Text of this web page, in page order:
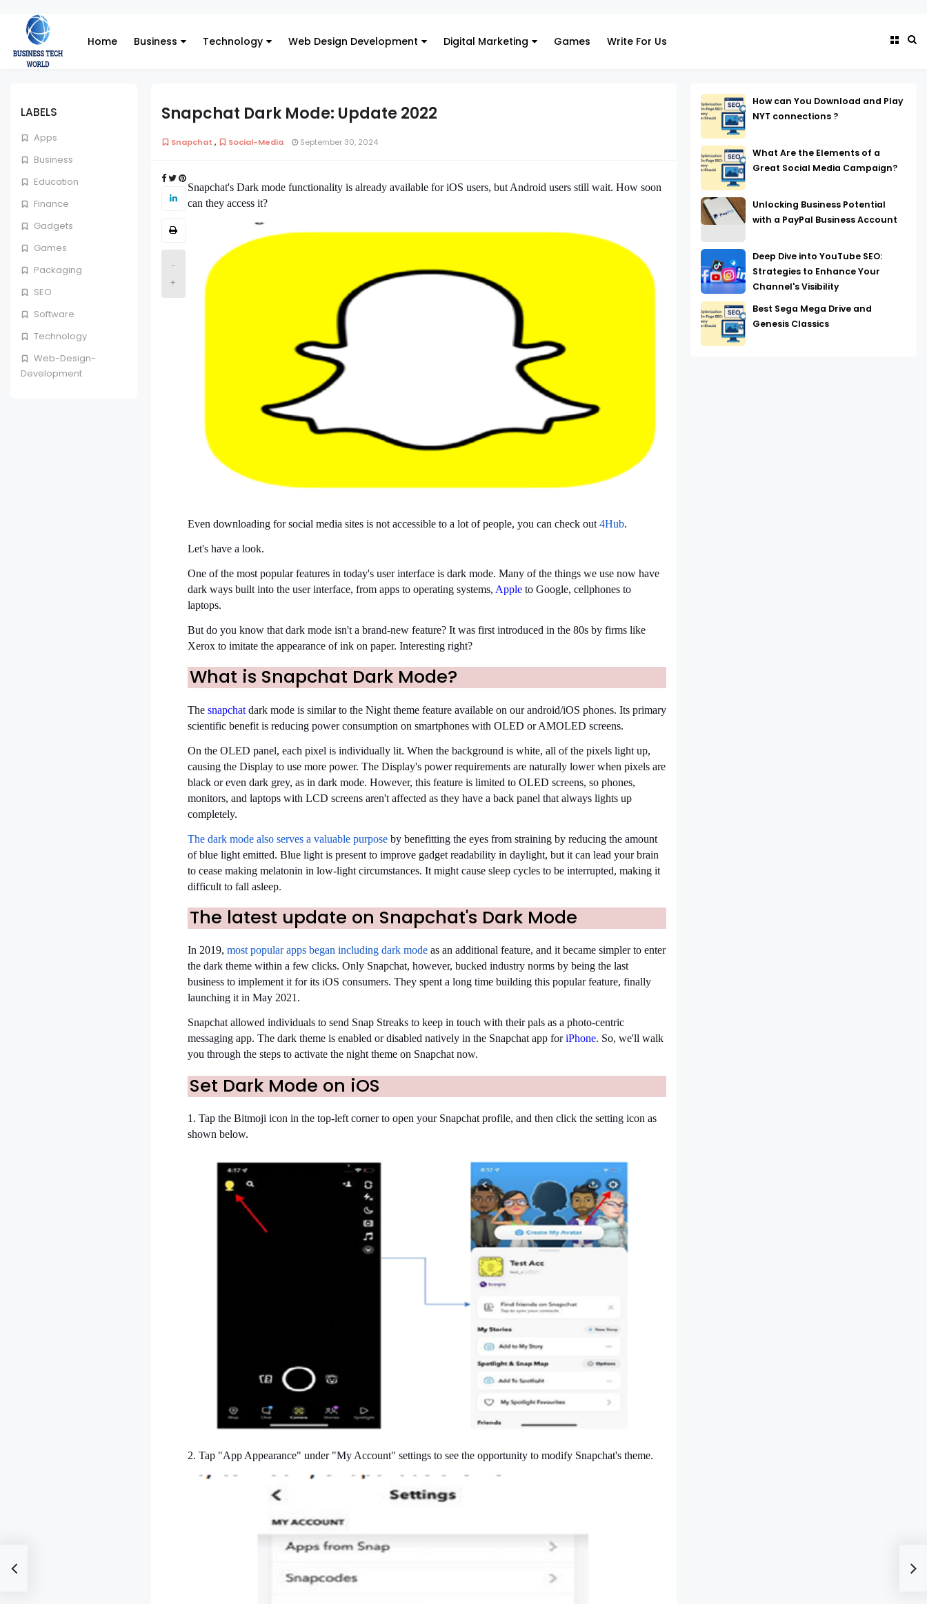
Home Business Technology Web Design Development Digital Marketing Games Write For Us
LABELS
Apps
Business
Education
Finance
Gadgets
Games
Packaging
SEO
Software
Technology
Web-Design-
Development
Snapchat Dark Mode: Update 2022
Snapchat , Social-Media September 30, 2024
-
+
Snapchat's Dark mode functionality is already available for iOS users, but Android users still wait. How soon
can they access it?
Even downloading for social media sites is not accessible to a lot of people, you can check out 4Hub.
Let's have a look.
One of the most popular features in today's user interface is dark mode. Many of the things we use now have
dark ways built into the user interface, from apps to operating systems, Appleto Google, cellphones to
laptops.
But do you know that dark mode isn't a brand-new feature? It was first introduced in the 80s by firms like
Xerox to imitate the appearance of ink on paper. Interesting right?
What is Snapchat Dark Mode?
The snapchatdark mode is similar to the Night theme feature available on our android/iOS phones. Its primary
scientific benefit is reducing power consumption on smartphones with OLED or AMOLED screens.
On the OLED panel, each pixel is individually lit. When the background is white, all of the pixels light up,
causing the Display to use more power. The Display's power requirements are naturally lower when pixels are
black or even dark grey, as in dark mode. However, this feature is limited to OLED screens, so phones,
monitors, and laptops with LCD screens aren't affected as they have a back panel that always lights up
completely.
The dark mode also serves a valuable purposeby benefitting the eyes from straining by reducing the amount
of blue light emitted. Blue light is present to improve gadget readability in daylight, but it can lead your brain
to cease making melatonin in low-light circumstances. It might cause sleep cycles to be interrupted, making it
difficult to fall asleep.
The latest update on Snapchat's Dark Mode
In 2019, most popular apps began including dark modeas an additional feature, and it became simpler to enter
the dark theme within a few clicks. Only Snapchat, however, bucked industry norms by being the last
business to implement it for its iOS consumers. They spent a long time building this popular feature, finally
launching it in May 2021.
Snapchat allowed individuals to send Snap Streaks to keep in touch with their pals as a photo-centric
messaging app. The dark theme is enabled or disabled natively in the Snapchat app foriPhone. So, we'll walk
you through the steps to activate the night theme on Snapchat now.
Set Dark Mode on iOS
1. Tap the Bitmoji icon in the top-left corner to open your Snapchat profile, and then click the setting icon as
shown below.
2. Tap "App Appearance" under "My Account" settings to see the opportunity to modify Snapchat's theme.
How can You Download and Play
NYT connections ?
What Are the Elements of a
Great Social Media Campaign?
Unlocking Business Potential
with a PayPal Business Account
Deep Dive into YouTube SEO:
Strategies to Enhance Your
Channel's Visibility
Best Sega Mega Drive and
Genesis Classics